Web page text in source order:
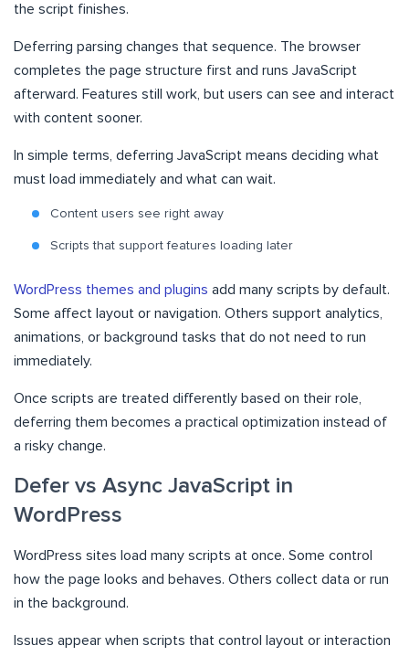
the script finishes.
Deferring parsing changes that sequence. The browser
completes the page structure first and runs JavaScript
afterward. Features still work, but users can see and interact
with content sooner.
In simple terms, deferring JavaScript means deciding what
must load immediately and what can wait.
Content users see right away
Scripts that support features loading later
WordPress themes and plugins add many scripts by default.
Some affect layout or navigation. Others support analytics,
animations, or background tasks that do not need to run
immediately.
Once scripts are treated differently based on their role,
deferring them becomes a practical optimization instead of
a risky change.
Defer vs Async JavaScript in
WordPress
WordPress sites load many scripts at once. Some control
how the page looks and behaves. Others collect data or run
in the background.
Issues appear when scripts that control layout or interaction